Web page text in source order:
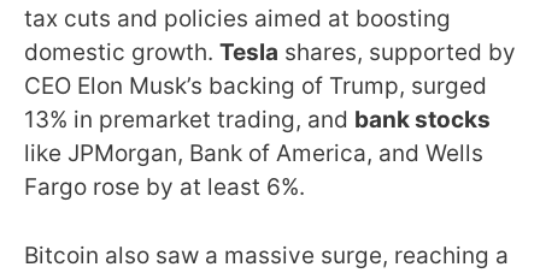
tax cuts and policies aimed at boosting
domestic growth. Tesla shares, supported by
CEO Elon Musk’s backing of Trump, surged
13% in premarket trading, and bank stocks
like JPMorgan, Bank of America, and Wells
Fargo rose by at least 6%.
Bitcoin also saw a massive surge, reaching a